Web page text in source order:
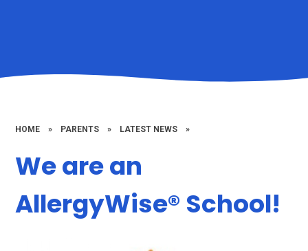
HOME » PARENTS » LATEST NEWS »
We are an
AllergyWise® School​​​​​​​​​​​​​​!